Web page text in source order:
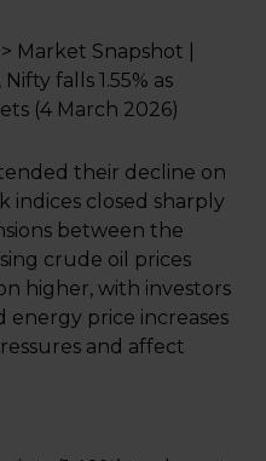
Market Snapshot |
falls 1.55% as
(4 March 2026)
their decline on
indices closed sharply
between the
crude oil prices
higher, with investors
price increases
and affect